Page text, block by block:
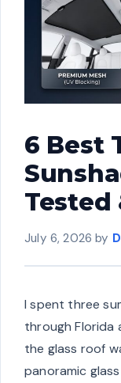
6 Best
Tested
July 6, 2026 by
I spent three
through Florida
the glass roof
panoramic